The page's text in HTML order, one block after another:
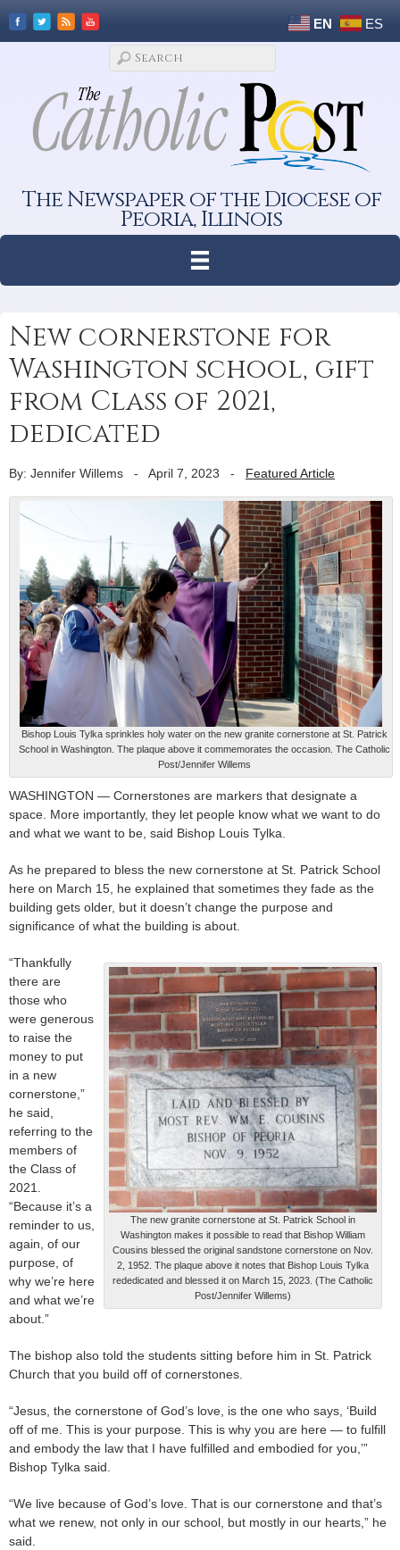
EN ES
The Newspaper of the Diocese of
Peoria, Illinois
New cornerstone for
Washington school, gift
from Class of 2021,
dedicated
By: Jennifer Willems - April 7, 2023 - Featured Article
Bishop Louis Tylka sprinkles holy water on the new granite cornerstone at St. Patrick
School in Washington. The plaque above it commemorates the occasion. The Catholic
Post/Jennifer Willems
WASHINGTON — Cornerstones are markers that designate a
space. More importantly, they let people know what we want to do
and what we want to be, said Bishop Louis Tylka.
As he prepared to bless the new cornerstone at St. Patrick School
here on March 15, he explained that sometimes they fade as the
building gets older, but it doesn’t change the purpose and
significance of what the building is about.
The new granite cornerstone at St. Patrick School in
Washington makes it possible to read that Bishop William
Cousins blessed the original sandstone cornerstone on Nov.
2, 1952. The plaque above it notes that Bishop Louis Tylka
rededicated and blessed it on March 15, 2023. (The Catholic
Post/Jennifer Willems)
“Thankfully
there are
those who
were generous
to raise the
money to put
in a new
cornerstone,”
he said,
referring to the
members of
the Class of
2021.
“Because it’s a
reminder to us,
again, of our
purpose, of
why we’re here
and what we’re
about.”
The bishop also told the students sitting before him in St. Patrick
Church that you build off of cornerstones.
“Jesus, the cornerstone of God’s love, is the one who says, ‘Build
off of me. This is your purpose. This is why you are here — to fulfill
and embody the law that I have fulfilled and embodied for you,’”
Bishop Tylka said.
“We live because of God’s love. That is our cornerstone and that’s
what we renew, not only in our school, but mostly in our hearts,” he
said.